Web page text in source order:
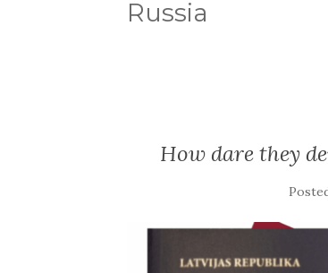
Russia
How dare they